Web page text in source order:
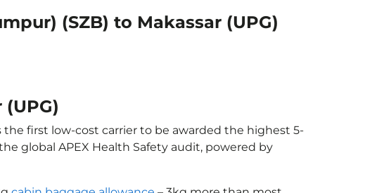
(SZB) to Makassar (UPG)
first low-cost carrier to be awarded the highest 5-
global APEX Health Safety audit, powered by